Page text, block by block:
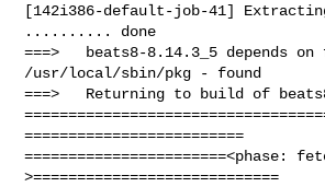
[142i386-default-job-41]
.......... done
===>   beats8-8.14.3_5 depends
/usr/local/sbin/pkg - found
===>   Returning to build of
=========================
=======================<phase:
>============================